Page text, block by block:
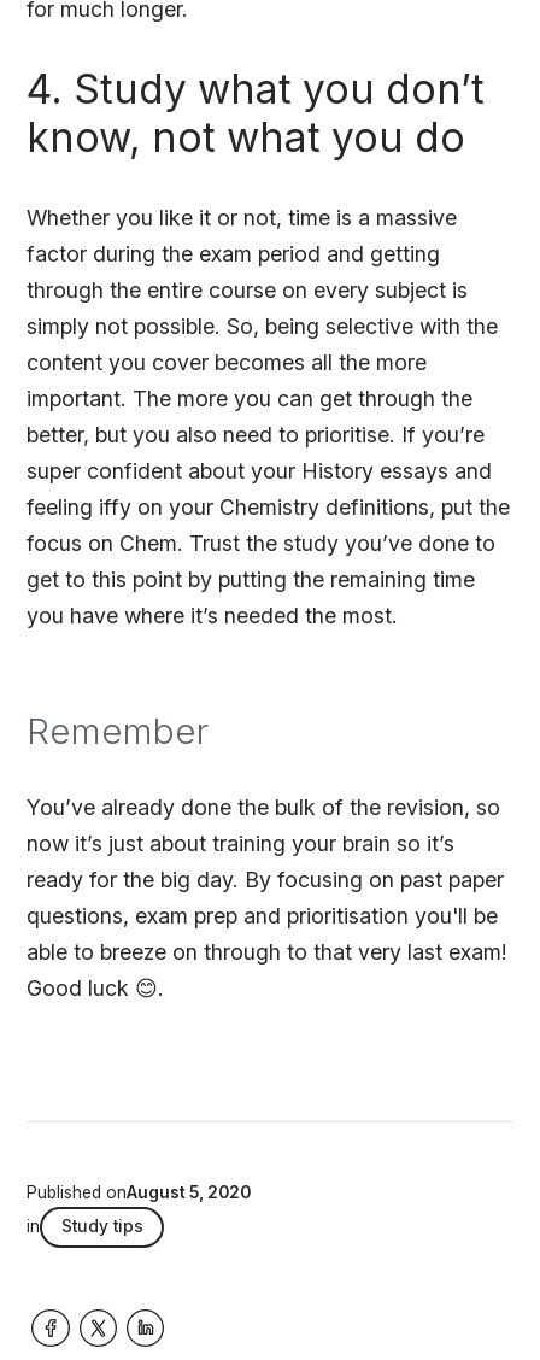
for much longer.
4. Study what you don’t
know, not what you do
Whether you like it or not, time is a massive
factor during the exam period and getting
through the entire course on every subject is
simply not possible. So, being selective with the
content you cover becomes all the more
important. The more you can get through the
better, but you also need to prioritise. If you’re
super confident about your History essays and
feeling iffy on your Chemistry definitions, put the
focus on Chem. Trust the study you’ve done to
get to this point by putting the remaining time
you have where it’s needed the most.
Remember
You’ve already done the bulk of the revision, so
now it’s just about training your brain so it’s
ready for the big day. By focusing on past paper
questions, exam prep and prioritisation you'll be
able to breeze on through to that very last exam!
Good luck 😊.
Published onAugust 5, 2020
in
Study tips